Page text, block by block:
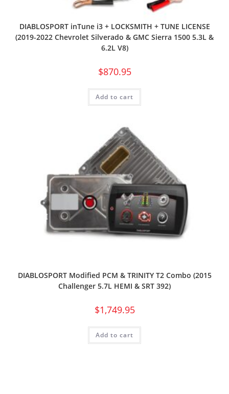
DIABLOSPORT inTune i3 + LOCKSMITH + TUNE LICENSE
(2019-2022 Chevrolet Silverado & GMC Sierra 1500 5.3L &
6.2L V8)
$870.95
Add to cart
DIABLOSPORT Modified PCM & TRINITY T2 Combo (2015
Challenger 5.7L HEMI & SRT 392)
$1,749.95
Add to cart